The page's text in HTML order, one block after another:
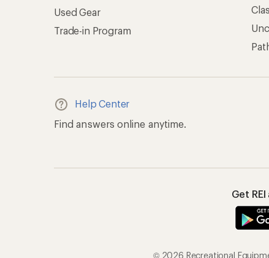
Used Gear
Trade-in Program
Help Center
Find answers online anytime.
Get
© 2026 Recreational